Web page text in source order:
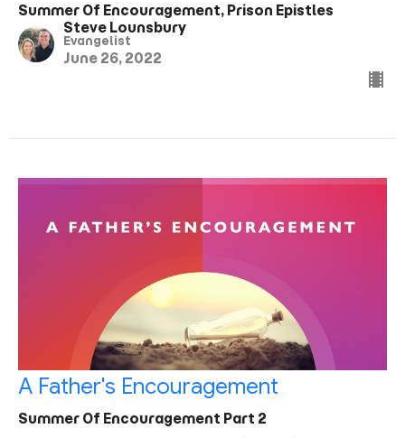
Summer Of Encouragement, Prison Epistles
Steve Lounsbury
Evangelist
June 26, 2022
A Father's Encouragement
Summer Of Encouragement Part 2